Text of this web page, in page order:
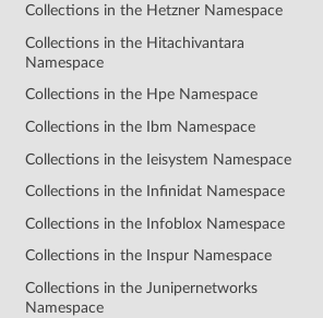
Collections in the Hetzner Namespace
Collections in the Hitachivantara
Namespace
Collections in the Hpe Namespace
Collections in the Ibm Namespace
Collections in the Ieisystem Namespace
Collections in the Infinidat Namespace
Collections in the Infoblox Namespace
Collections in the Inspur Namespace
Collections in the Junipernetworks
Namespace